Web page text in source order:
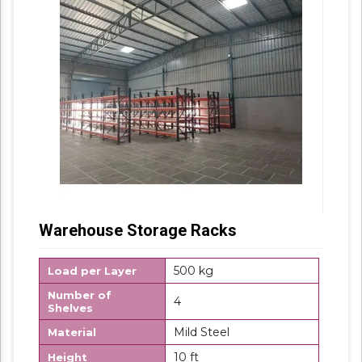
Warehouse Storage Racks
Load per Layer 500 kg
Number of
Shelves
4
Material Mild Steel
Height 10 ft